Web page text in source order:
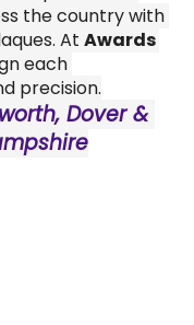
the country with
At Awards
each
precision.